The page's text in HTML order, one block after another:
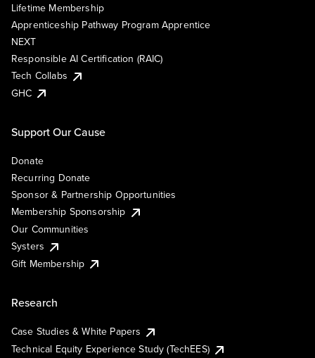
Lifetime Membership
Apprenticeship Pathway Program Apprentice
NEXT
Responsible AI Certification (RAIC)
Tech Collabs
GHC
Support Our Cause
Donate
Recurring Donate
Sponsor & Partnership Opportunities
Membership Sponsorship
Our Communities
Systers
Gift Membership
Research
Case Studies & White Papers
Technical Equity Experience Study (TechEES)